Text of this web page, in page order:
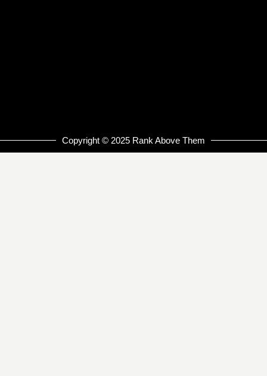
Copyright © 2025 Rank Above Them